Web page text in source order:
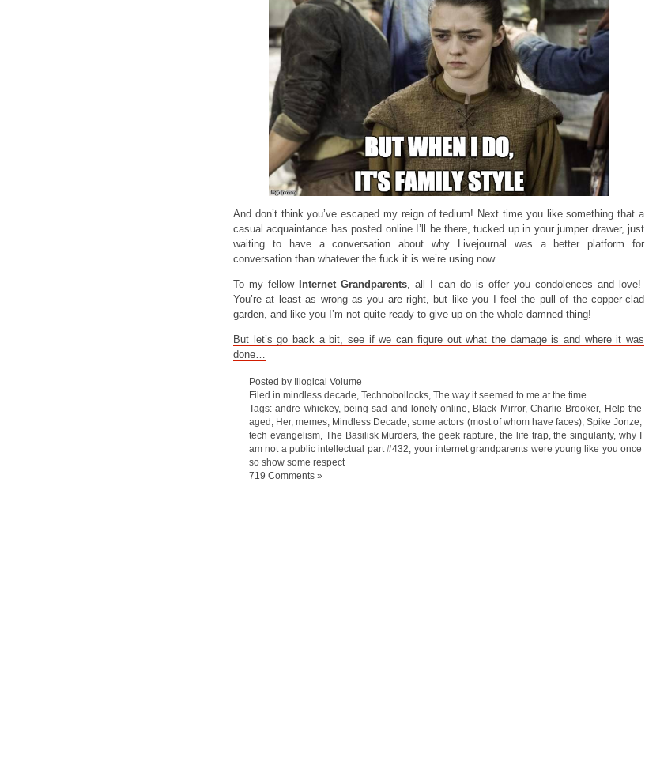
And don’t think you’ve escaped my reign of tedium! Next time you like something that a
casual acquaintance has posted online I’ll be there, tucked up in your jumper drawer, just
waiting to have a conversation about why Livejournal was a better platform for
conversation than whatever the fuck it is we’re using now.
To my fellowInternet Grandparents, all I can do is offer you condolences and love!
You’re at least as wrong as you are right, but like you I feel the pull of the copper-clad
garden, and like you I’m not quite ready to give up on the whole damned thing!
But let’s go back a bit, see if we can figure out what the damage is and where it was
done…
Posted by Illogical Volume
Filed in mindless decade Technobollocks The way it seemed to me at the time
Tags:andre whickey, being sad and lonely online Black Mirror,Charlie Brooker, Help the
aged
Her,memes Mindless Decade ,some actors (most of whom have faces), Spike Jonze
tech evangelism, The Basilisk Murders ,the geek rapture the life trap,the singularity,why I
am not a public intellectual part #432
your internet grandparents were young like you once
so show some respect
719 Comments »